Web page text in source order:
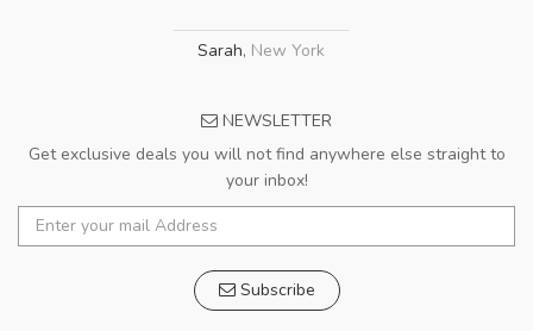
Sarah, New York
NEWSLETTER
Get exclusive deals you will not find anywhere else straight to
your inbox!
Subscribe